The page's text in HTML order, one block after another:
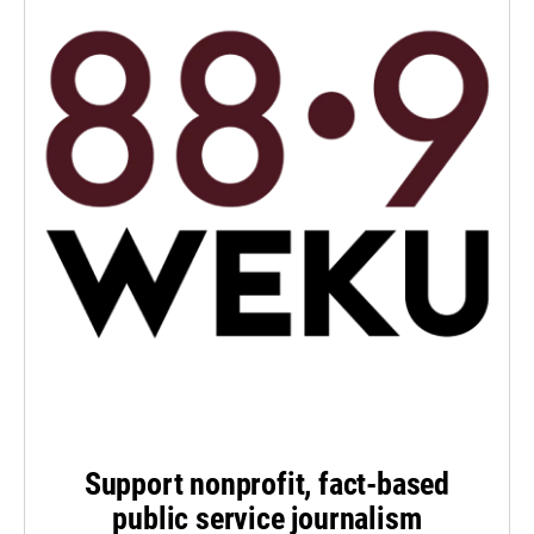
Support nonprofit, fact-based
public service journalism